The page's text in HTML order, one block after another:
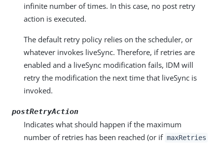
infinite number of times. In this case, no post retry
action is executed.
The default retry policy relies on the scheduler, or
whatever invokes liveSync. Therefore, if retries are
enabled and a liveSync modification fails, IDM will
retry the modification the next time that liveSync is
invoked.
postRetryAction
Indicates what should happen if the maximum
number of retries has been reached (or if maxRetries